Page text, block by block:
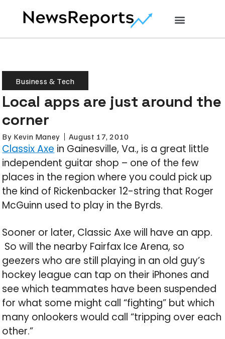
Business & Tech
Local apps are just around the
corner
By Kevin Maney August 17, 2010
Classix Axe in Gainesville, Va., is a great little
independent guitar shop – one of the few
places in the region where you could pick up
the kind of Rickenbacker 12-string that Roger
McGuinn used to play in the Byrds.
Sooner or later, Classic Axe will have an app.
So will the nearby Fairfax Ice Arena, so
geezers who are still playing in an old guy’s
hockey league can tap on their iPhones and
see which teammates have been suspended
for what some might call “fighting” but which
many onlookers would call “tripping over each
other.”